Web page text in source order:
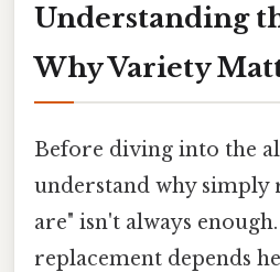
Understanding
Why Variety
Before diving into the
understand why simply
are" isn't always
replacement depends